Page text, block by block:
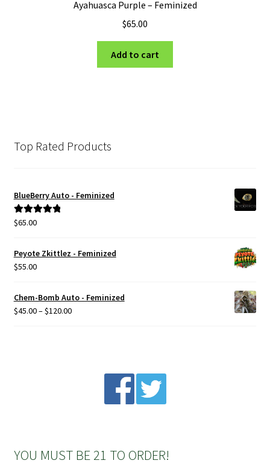
Ayahuasca Purple – Feminized
$65.00
Add to cart
Top Rated Products
BlueBerry Auto - Feminized
Rated5.00
$65.00
Peyote Zkittlez - Feminized
$55.00
Chem-Bomb Auto - Feminized
$45.00–$120.00Price
YOU MUST BE 21 TO ORDER!